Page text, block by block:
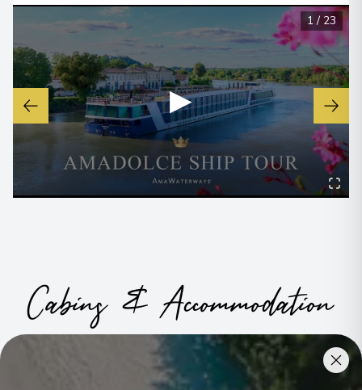
▶
1 / 23
Cabins & Accommodation
Ama Dolce has 72 staterooms and suites across seven
categories, including a single option
All have climate control,
flat-screen TVs, spacious bathrooms, and a desk and chair.